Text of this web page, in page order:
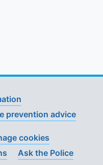
prevention advice
cookies
Ask the Police